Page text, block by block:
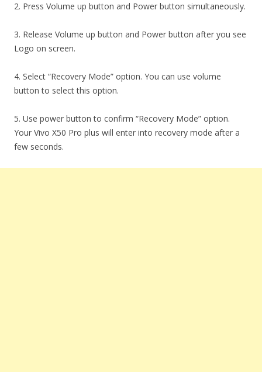
2. Press Volume up button and Power button simultaneously.
3. Release Volume up button and Power button after you see
Logo on screen.
4. Select “Recovery Mode” option. You can use volume
button to select this option.
5. Use power button to confirm “Recovery Mode” option.
Your Vivo X50 Pro plus will enter into recovery mode after a
few seconds.